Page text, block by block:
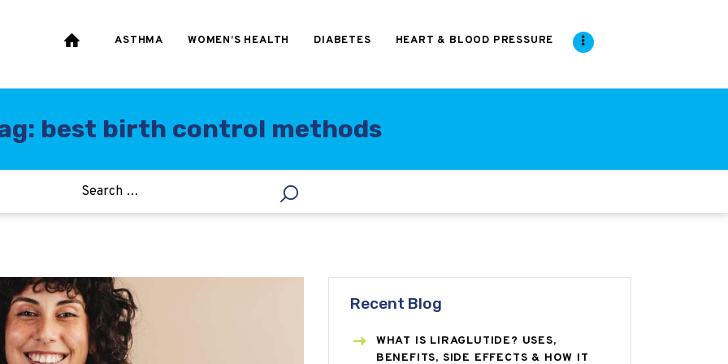
ASTHMA WOMEN’S HEALTH DIABETES HEART & BLOOD PRESSURE
best birth control methods
LOSS
Recent Blog
WHAT IS LIRAGLUTIDE? USES,
BENEFITS, SIDE EFFECTS & HOW IT